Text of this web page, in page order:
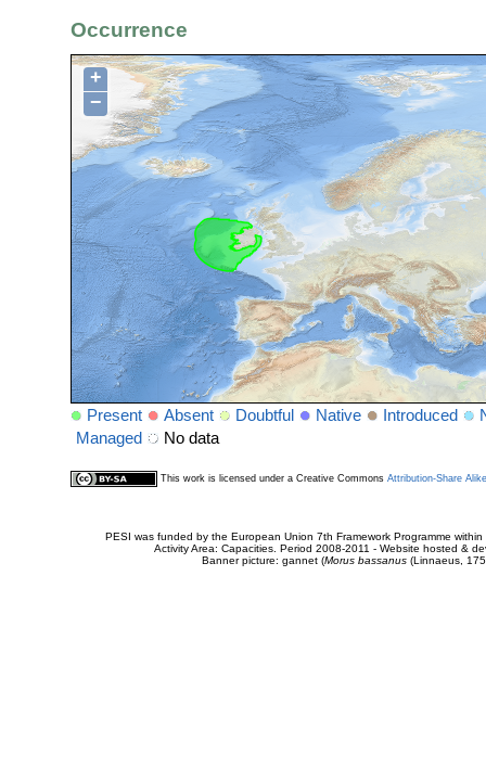
Occurrence
+
−
Present Absent Doubtful Native Introduced
Managed
No data
This work is licensed under a Creative Commons Attribution-Share
PESI was funded by the European Union 7th Framework Programme
Activity Area: Capacities. Period 2008-2011 - Website hosted &
Banner picture: gannet (Morus bassanus(Linnaeus,